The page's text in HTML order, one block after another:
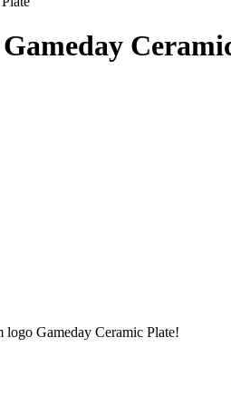
Gameday Ceramic Plate!